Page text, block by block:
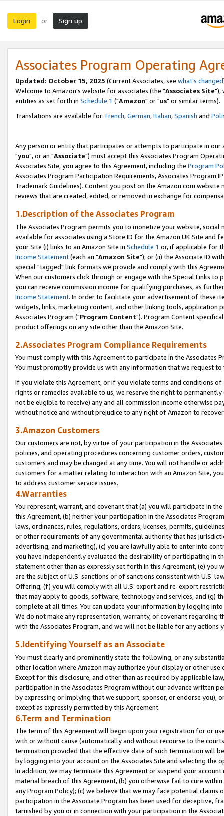
Login or Sign up
Associates Program Operating
Updated: October 15, 2025 (Current Associates, see what's changed
Welcome to Amazon's website for associates (the "Associates Site"),
entities as set forth in Schedule 1 ("Amazon" or "us" or similar terms).
Translations are available for: French,German,Italian,Spanish and
Any person or entity that participates or attempts to participate in our
"you", or an "Associate") must accept this Associates Program
Associates Site, you agree to this Agreement, including the Program
Associates Program Participation Requirements, Associates Program
Trademark Guidelines). Content you post on the Amazon.com
reviews that are created, edited, or removed in exchange for
1.Description of the Associates Program
The Associates Program permits you to monetize your website,
available for associates using a Store ID for the Amazon UK Site and
your Site (i) links to an Amazon Site in Schedule 1 or, if applicable for
Income Statement(each an "Amazon Site"); or (ii) the Associate ID
special "tagged" link formats we provide and comply with this
When our customers click through or engage with the Special Links
you can receive commission income for qualifying purchases, as
Income Statement. In order to facilitate your advertisement of these
widgets, links, marketing content, and other linking tools, application
Associates Program ("Program Content"). Program Content
product offerings on any site other than the Amazon Site.
2.Associates Program Compliance Requirements
You must comply with this Agreement to participate in the Associates
You must promptly provide us with any information that we request
If you violate this Agreement, or if you violate terms and conditions
rights or remedies available to us, we reserve the right to
not be eligible to receive) any and all commission income otherwise
without notice and without prejudice to any right of Amazon to
3.Amazon Customers
Our customers are not, by virtue of your participation in the
policies, and operating procedures concerning customer orders,
customers and may be changed at any time. You will not handle or
customers for a matter relating to interaction with an Amazon Site,
to address customer service issues.
4.Warranties
You represent, warrant, and covenant that (a) you will participate in
this Agreement, (b) neither your participation in the Associates
laws, ordinances, rules, regulations, orders, licenses, permits,
or other requirements of any governmental authority that has
advertising, and marketing), (c) you are lawfully able to enter into
you have independently evaluated the desirability of participating in
statement other than as expressly set forth in this Agreement, (e)
are the subject of U.S. sanctions or of sanctions consistent with U.S.
Offering; (f) you will comply with all U.S. export and re-export
that may apply to goods, software, technology and services, and (g)
complete at all times. You can update your information by logging
We do not make any representation, warranty, or covenant regarding
with the Associates Program, and we will not be liable for any actions
5.Identifying Yourself as an Associate
You must clearly and prominently state the following, or any
other location where Amazon may authorize your display or other
Except for this disclosure, and other than as required by applicable
participation in the Associates Program without our advance written
by expressing or implying that we support, sponsor, or endorse you),
except as expressly permitted by this Agreement.
6.Term and Termination
The term of this Agreement will begin upon your registration for or
with or without cause (automatically and without recourse to the
termination provided that the effective date of such termination will
by logging into your account on the Associates Site and selecting the
In addition, we may terminate this Agreement or suspend your
material breach of this Agreement, (b) you otherwise fail to cure
any Program Policy); (c) we believe that we may face potential
participation in the Associate Program has been used for deceptive,
tarnished by you or in connection with your participation in the